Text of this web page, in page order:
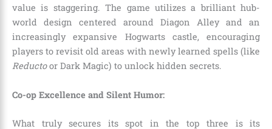
value is staggering. The game utilizes a brilliant hub-
world design centered around Diagon Alley and an
increasingly expansive Hogwarts castle, encouraging
players to revisit old areas with newly learned spells (like
Reductoor Dark Magic) to unlock hidden secrets.
Co-op Excellence and Silent Humor:
What truly secures its spot in the top three is its